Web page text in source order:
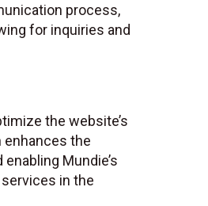
process,
for inquiries and
the website’s
enhances the
Mundie’s
in the